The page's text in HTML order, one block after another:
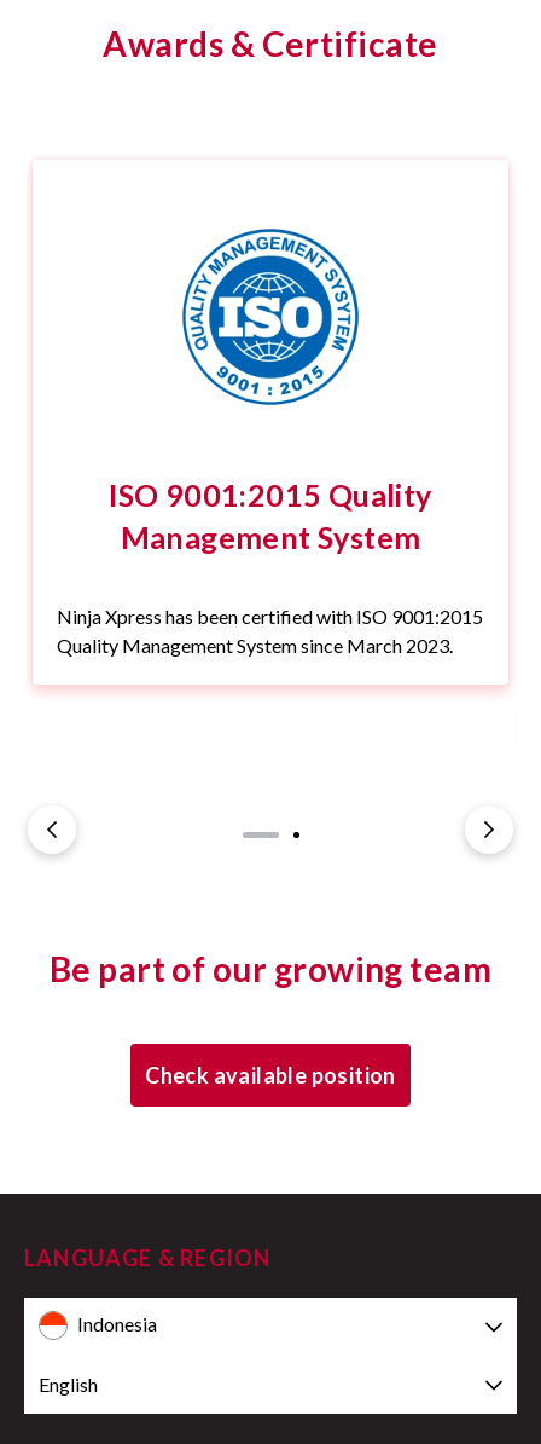
Awards & Certificate
ISO 9001:2015 Quality
Management System
Ninja Xpress has been certified with ISO 9001:2015
Quality Management System since March 2023.
Be part of our growing team
Check available position
LANGUAGE & REGION
Indonesia
English